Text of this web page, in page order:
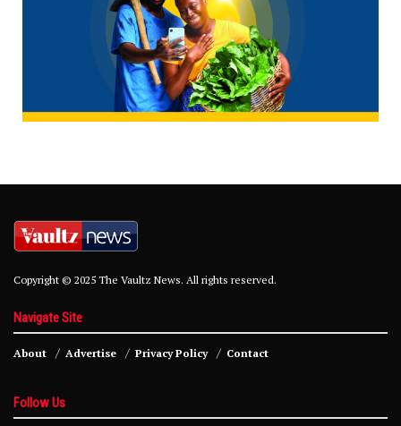
Copyright © 2025 The Vaultz News. All rights reserved.
Navigate Site
About Advertise Privacy Policy Contact
Follow Us